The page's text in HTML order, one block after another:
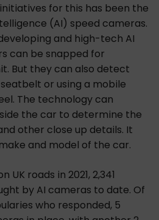
for this has been the
(AI) speed cameras.
and high-tech AI
can be snapped for
But they can also detect
or using a mobile
The technology can
the car to determine the
other close up details. It
and model of the car.
roads in 2021, 2,341
by AI cameras to date. Of
who responded, 5